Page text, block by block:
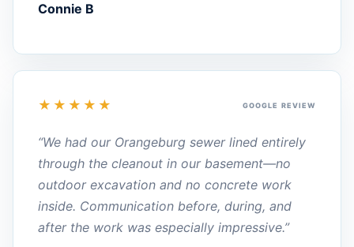
Connie B
★★★★★ GOOGLE REVIEW
“We had our Orangeburg sewer lined entirely
through the cleanout in our basement—no
outdoor excavation and no concrete work
inside. Communication before, during, and
after the work was especially impressive.”